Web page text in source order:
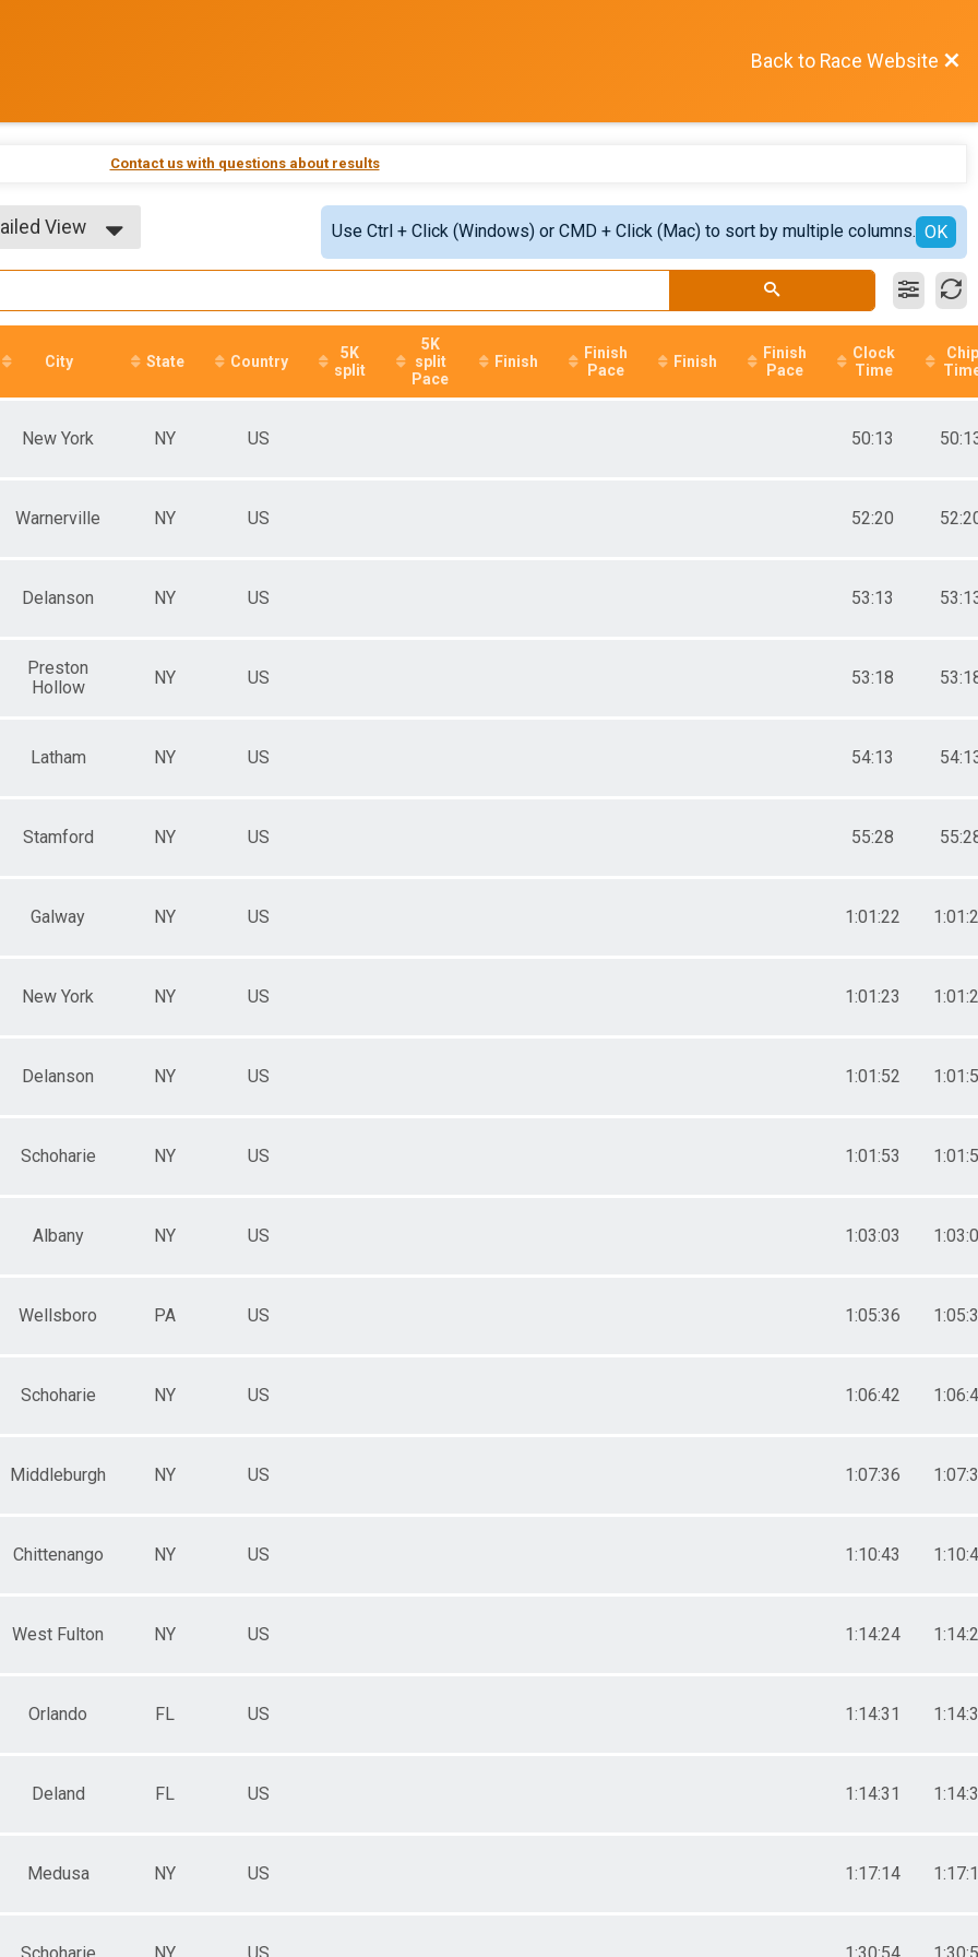
Back to Race Website
Contact us with questions about results
View
Use Ctrl + Click (Windows) or CMD + Click (Mac) to sort by multiple columns. OK
City State Country
5K
split
5K
split
Pace
Finish
Finish
Pace
Finish
Finish
Pace
Clock
Time
Chip
New York NY US 50:13
Warnerville NY US 52:20
Delanson NY US 53:13
Preston
Hollow
NY US 53:18
Latham NY US 54:13
Stamford NY US 55:28
Galway NY US 1:01:22
New York NY US 1:01:23
Delanson NY US 1:01:52
Schoharie NY US 1:01:53
Albany NY US 1:03:03
Wellsboro PA US 1:05:36
Schoharie NY US 1:06:42
Middleburgh NY US 1:07:36
Chittenango NY US 1:10:43
West Fulton NY US 1:14:24
Orlando FL US 1:14:31
Deland FL US 1:14:31
Medusa NY US 1:17:14
Schoharie NY US 1:30:54